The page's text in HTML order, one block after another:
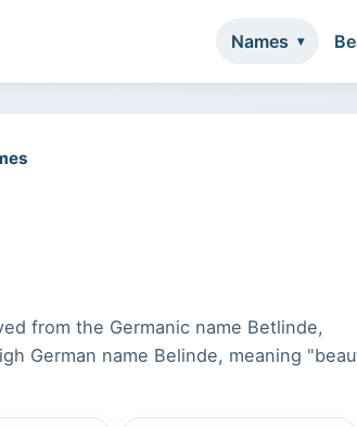
Names
from the Germanic name Betlinde,
German name Belinde, meaning